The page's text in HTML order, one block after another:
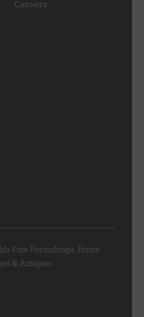
Careers
Fine Furnishings, Home
& Antiques